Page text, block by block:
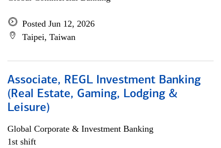
Posted Jun 12, 2026
Taipei, Taiwan
Associate, REGL Investment Banking
(Real Estate, Gaming, Lodging &
Leisure)
Global Corporate & Investment Banking
1st shift